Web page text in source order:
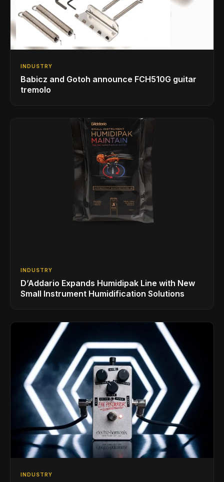
INDUSTRY
Babicz and Gotoh announce FCH510G guitar
tremolo
INDUSTRY
D’Addario Expands Humidipak Line with New
Small Instrument Humidification Solutions
INDUSTRY